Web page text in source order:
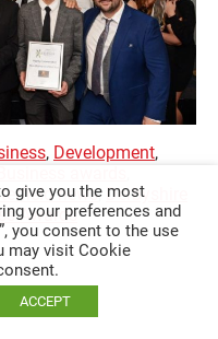
, Development,
news, Derbyshire
Awards
give you the most
your preferences and
you consent to the use
may visit Cookie
ACCEPT